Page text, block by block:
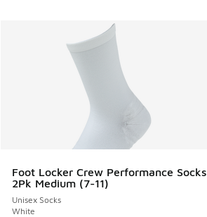
Foot Locker Crew Performance Socks
2Pk Medium (7-11)
Unisex Socks
White